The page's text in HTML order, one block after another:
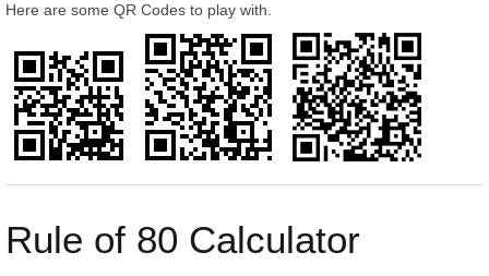
Here are some QR Codes to play with.
Rule of 80 Calculator